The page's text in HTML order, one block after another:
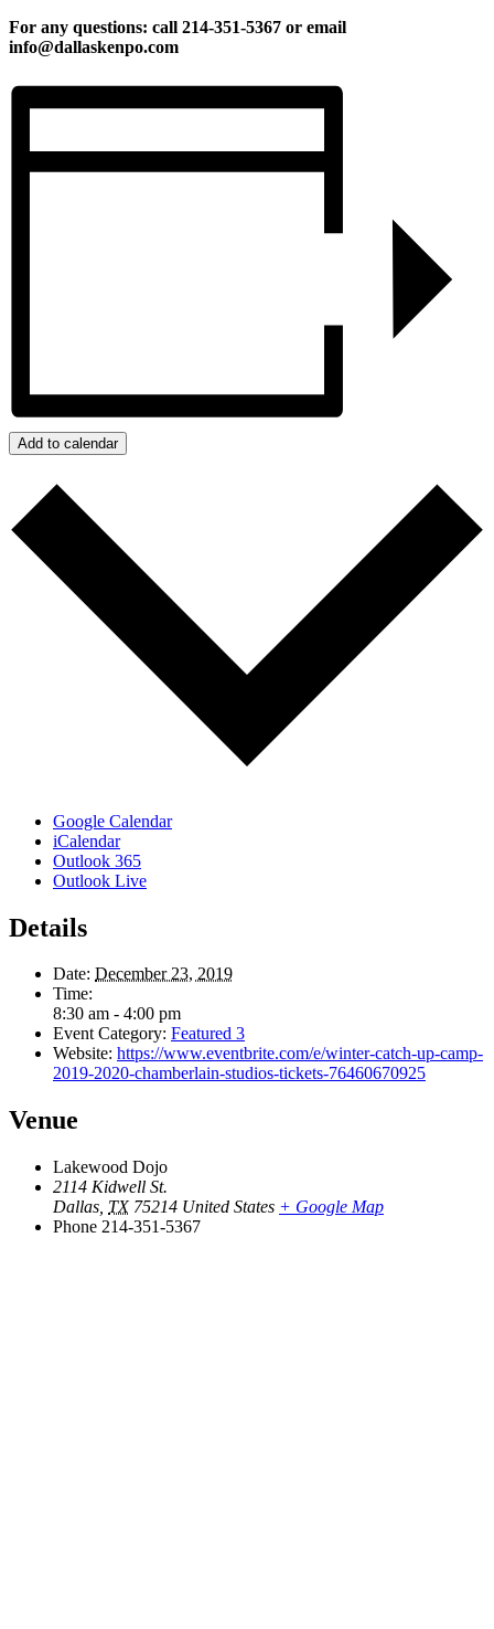
For any questions: call 214-351-5367 or email
info@dallaskenpo.com
Add to calendar
Google Calendar
iCalendar
Outlook 365
Outlook Live
Details
Date: December 23, 2019
Time:
8:30 am - 4:00 pm
Event Category: Featured 3
Website: https://www.eventbrite.com/e/winter-catch-up-camp-
2019-2020-chamberlain-studios-tickets-76460670925
Venue
Lakewood Dojo
2114 Kidwell St.
Dallas TX 75214 United States + Google Map
Phone 214-351-5367